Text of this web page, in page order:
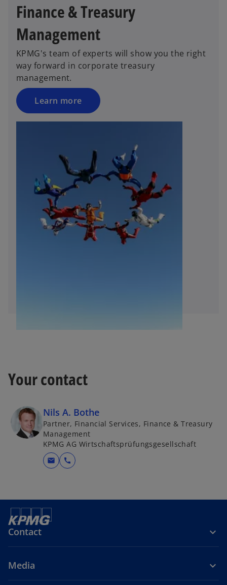
Finance & Treasury
Management
KPMG's team of experts will show you the right
way forward in corporate treasury
management.
Learn more
Your contact
Nils A. Bothe
Partner, Financial Services, Finance & Treasury
Management
KPMG AG Wirtschaftsprüfungsgesellschaft
mail call
Contact
Media